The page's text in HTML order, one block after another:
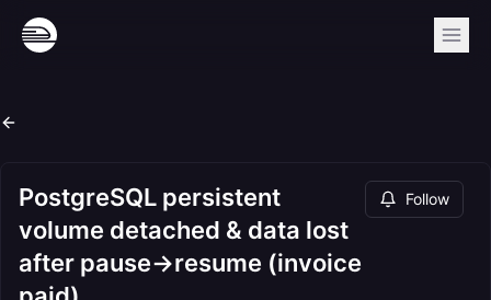
PostgreSQL persistent
volume detached & data lost
after pause->resume (invoice
Follow